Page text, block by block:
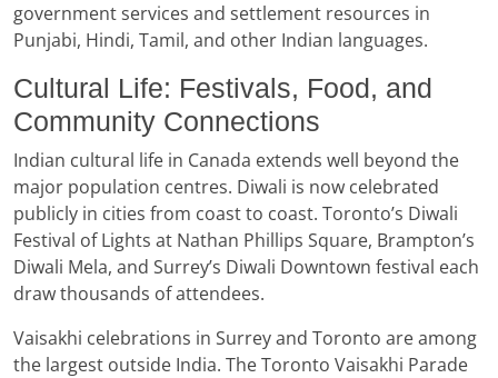
government services and settlement resources in
Punjabi, Hindi, Tamil, and other Indian languages.
Cultural Life: Festivals, Food, and
Community Connections
Indian cultural life in Canada extends well beyond the
major population centres. Diwali is now celebrated
publicly in cities from coast to coast. Toronto’s Diwali
Festival of Lights at Nathan Phillips Square, Brampton’s
Diwali Mela, and Surrey’s Diwali Downtown festival each
draw thousands of attendees.
Vaisakhi celebrations in Surrey and Toronto are among
the largest outside India. The Toronto Vaisakhi Parade